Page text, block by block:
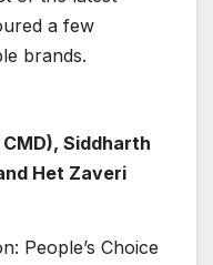
a few
brands.
Siddharth
Het Zaveri
People’s Choice